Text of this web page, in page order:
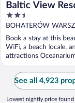
Baltic View
Radisson
2.5
out
of
5
BOHATERÓW
Miedzyzdroje
Book a stay at this
WiFi, a beach locale,
attractions
See all 4,923
Lowest nightly price